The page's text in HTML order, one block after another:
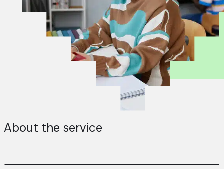
About the service